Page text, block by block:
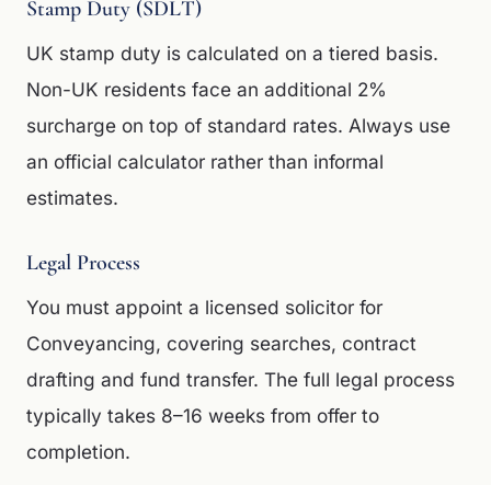
Stamp Duty (SDLT)
UK stamp duty is calculated on a tiered basis.
Non-UK residents face an additional 2%
surcharge on top of standard rates. Always use
an official calculator rather than informal
estimates.
Legal Process
You must appoint a licensed solicitor for
Conveyancing, covering searches, contract
drafting and fund transfer. The full legal process
typically takes 8–16 weeks from offer to
completion.